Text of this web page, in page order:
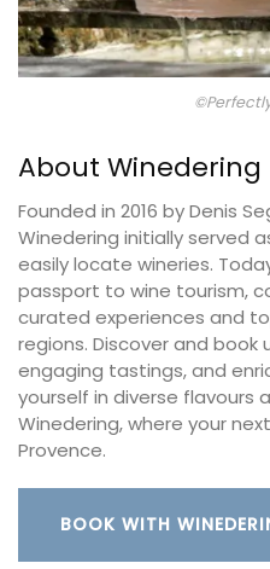
About Winedering
Founded in 2016 by Denis
Winedering initially served
easily locate wineries.
passport to wine tourism,
curated experiences and
regions. Discover and
engaging tastings, and
yourself in diverse flavours
Winedering, where your
Provence.
BOOK WITH